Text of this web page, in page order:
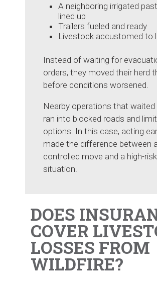
A neighboring irrigated
lined up
Trailers fueled and ready
Livestock accustomed to
Instead of waiting for
orders, they moved their herd
before conditions worsened.
Nearby operations that waited
ran into blocked roads and
options. In this case, acting
made the difference between
controlled move and a high-risk
situation.
DOES
COVER
LOSSES FROM
WILDFIRE?